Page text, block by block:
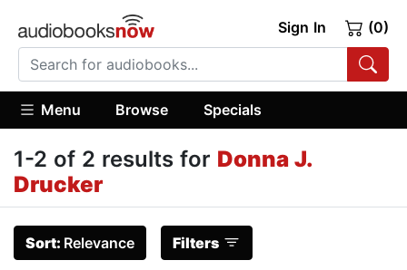
Sign In (0)
Menu Browse Specials
1-2 of 2 results for Donna J.
Drucker
Sort: Relevance Filters